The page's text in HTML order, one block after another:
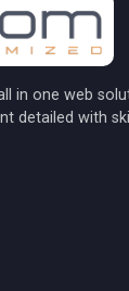
in one web
detailed with